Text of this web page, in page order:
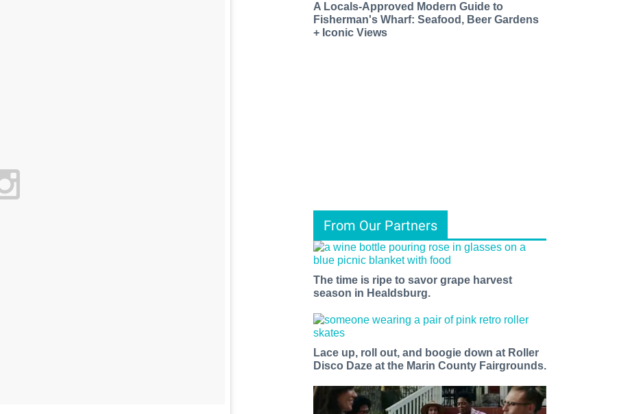
A Locals-Approved Modern Guide to
Fisherman's Wharf: Seafood, Beer Gardens
+ Iconic Views
From Our Partners
The time is ripe to savor grape harvest
season in Healdsburg.
Lace up, roll out, and boogie down at Roller
Disco Daze at the Marin County Fairgrounds.